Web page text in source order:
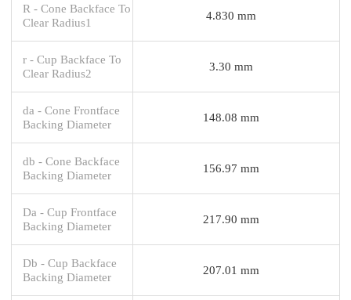
R - Cone Backface To
Clear Radius1
4.830 mm
r - Cup Backface To
Clear Radius2
3.30 mm
da - Cone Frontface
Backing Diameter
148.08 mm
db - Cone Backface
Backing Diameter
156.97 mm
Da - Cup Frontface
Backing Diameter
217.90 mm
Db - Cup Backface
Backing Diameter
207.01 mm